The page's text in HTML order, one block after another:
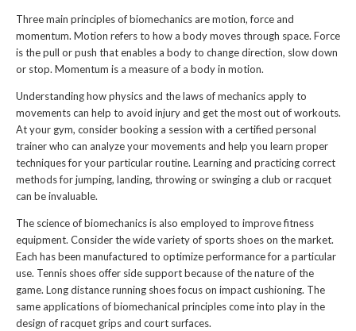
Three main principles of biomechanics are motion, force and
momentum. Motion refers to how a body moves through space. Force
is the pull or push that enables a body to change direction, slow down
or stop. Momentum is a measure of a body in motion.
Understanding how physics and the laws of mechanics apply to
movements can help to avoid injury and get the most out of workouts.
At your gym, consider booking a session with a certified personal
trainer who can analyze your movements and help you learn proper
techniques for your particular routine. Learning and practicing correct
methods for jumping, landing, throwing or swinging a club or racquet
can be invaluable.
The science of biomechanics is also employed to improve fitness
equipment. Consider the wide variety of sports shoes on the market.
Each has been manufactured to optimize performance for a particular
use. Tennis shoes offer side support because of the nature of the
game. Long distance running shoes focus on impact cushioning. The
same applications of biomechanical principles come into play in the
design of racquet grips and court surfaces.